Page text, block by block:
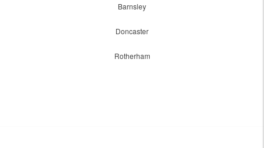
Barnsley
Doncaster
Rotherham